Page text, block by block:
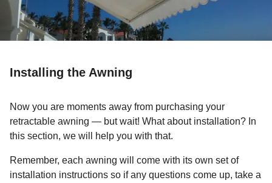
Installing the Awning
Now you are moments away from purchasing your
retractable awning — but wait! What about installation? In
this section, we will help you with that.
Remember, each awning will come with its own set of
installation instructions so if any questions come up, take a